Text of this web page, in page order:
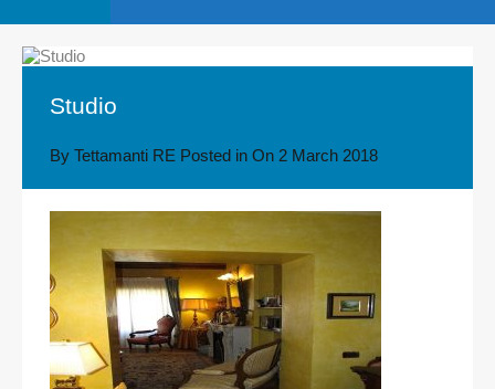
Studio
By Tettamanti RE Posted in On 2 March 2018